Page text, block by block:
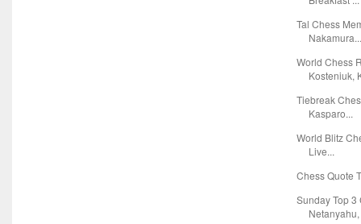
Tal Chess
World Chess
Kosteniuk,
Tiebreak
Kasparo...
World Blitz
Live...
Chess Quote
Sunday Top